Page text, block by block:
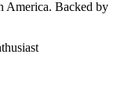
America. Backed by